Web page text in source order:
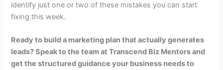
identify just one or two of these mistakes you can start
fixing this week.
Ready to build a marketing plan that actually generates
leads? Speak to the team at Transcend Biz Mentors and
get the structured guidance your business needs to